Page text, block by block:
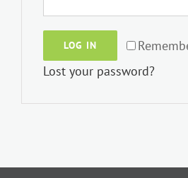
LOG IN
Lost your password?